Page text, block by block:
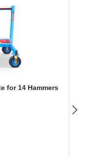
for 14 Hammers